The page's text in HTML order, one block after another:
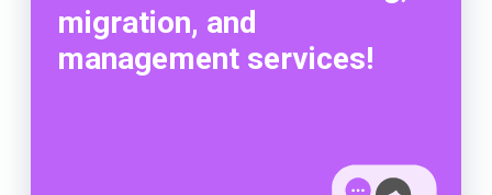
migration, and
management services!